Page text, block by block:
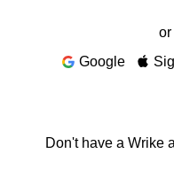
or
Google
Don't have a Wrike